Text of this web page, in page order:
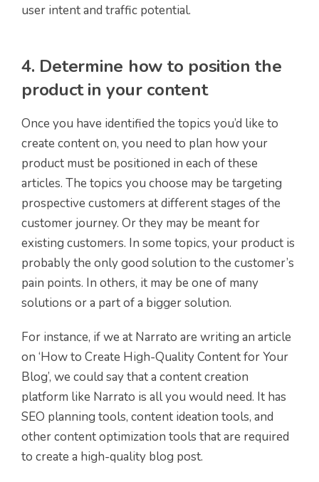
user intent and traffic potential.
4. Determine how to position the
product in your content
Once you have identified the topics you’d like to
create content on, you need to plan how your
product must be positioned in each of these
articles. The topics you choose may be targeting
prospective customers at different stages of the
customer journey. Or they may be meant for
existing customers. In some topics, your product is
probably the only good solution to the customer’s
pain points. In others, it may be one of many
solutions or a part of a bigger solution.
For instance, if we at Narrato are writing an article
on ‘How to Create High-Quality Content for Your
Blog’, we could say that a content creation
platform like Narrato is all you would need. It has
SEO planning tools, content ideation tools, and
other content optimization tools that are required
to create a high-quality blog post.